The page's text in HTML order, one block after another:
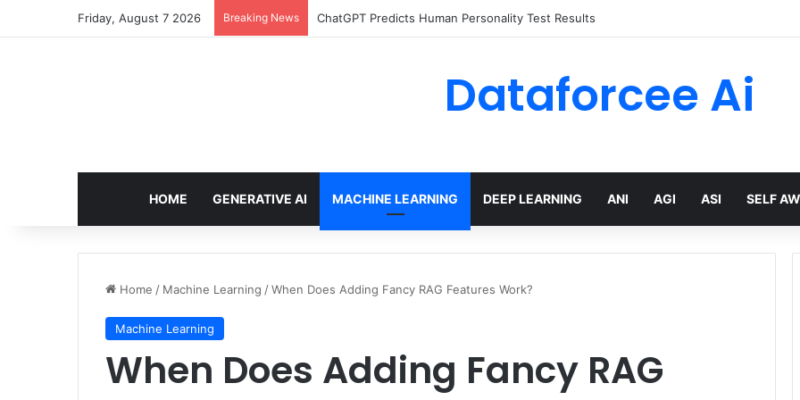
Friday, August 7 2026 Breaking News ChatGPT Predicts Human Personality Test Results
Dataforcee Ai
HOME GENERATIVE AI MACHINE LEARNING DEEP LEARNING ANI AGI ASI SELF
Home / Machine Learning /When Does Adding Fancy RAG Features Work?
Machine Learning
When Does Adding Fancy RAG